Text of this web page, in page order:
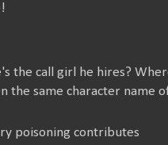
the call girl he hires?
the same character name
poisoning contributes